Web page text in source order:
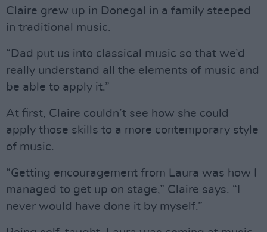
Claire grew up in Donegal in a family steeped
in traditional music.
“Dad put us into classical music so that we’d
really understand all the elements of music and
be able to apply it.”
At first, Claire couldn’t see how she could
apply those skills to a more contemporary style
of music.
“Getting encouragement from Laura was how I
managed to get up on stage,” Claire says. “I
never would have done it by myself.”